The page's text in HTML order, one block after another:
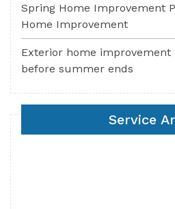
Spring Home Improvement
Home Improvement
Exterior home
before summer ends
Service